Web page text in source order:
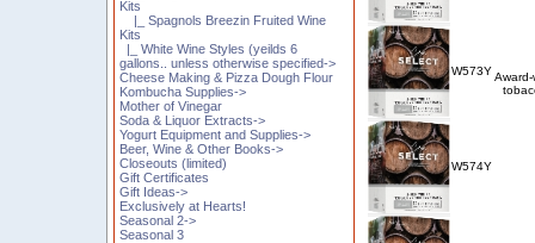
Kits
|_ Spagnols Breezin Fruited Wine
Kits
|_ White Wine Styles (yeilds 6
gallons.. unless otherwise specified->
Cheese Making & Pizza Dough Flour
Kombucha Supplies->
Mother of Vinegar
Soda & Liquor Extracts->
Yogurt Equipment and Supplies->
Beer, Wine & Other Books->
Closeouts (limited)
Gift Certificates
Gift Ideas->
Exclusively at Hearts!
Seasonal 2->
Seasonal 3
W573Y
W574Y